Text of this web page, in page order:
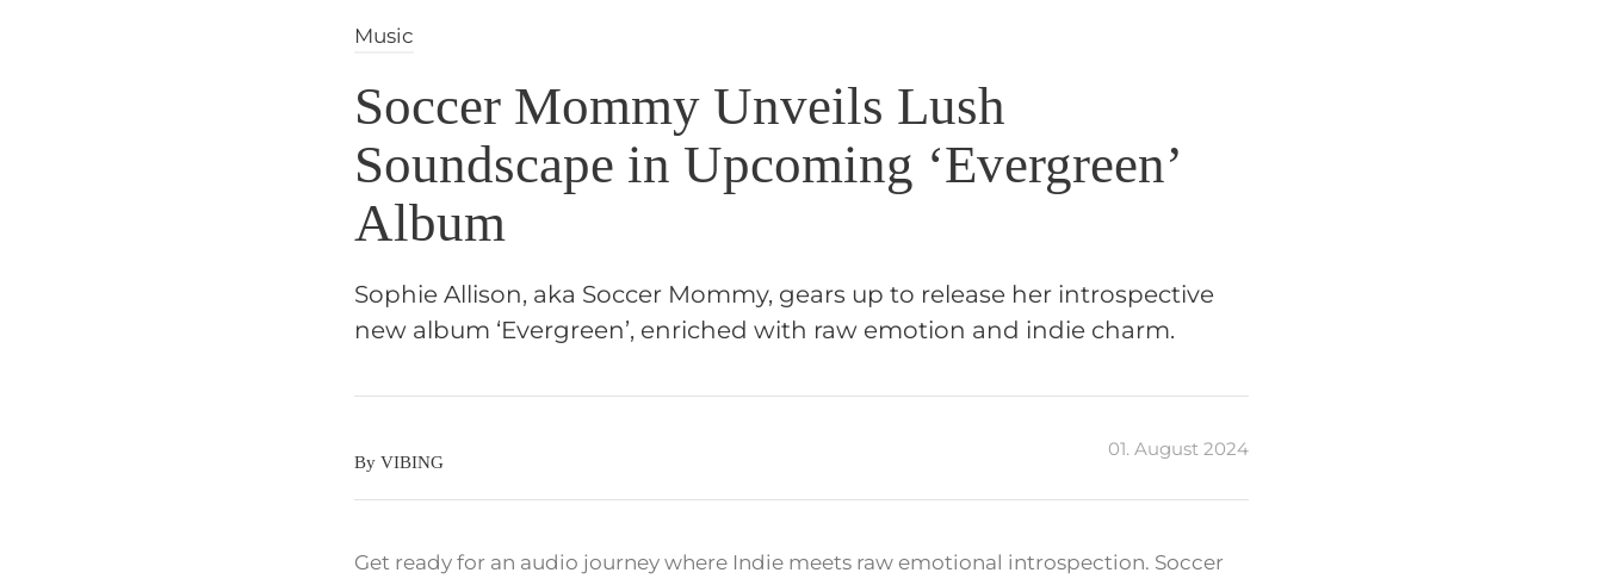
Music
Soccer Mommy Unveils Lush
Soundscape in Upcoming ‘Evergreen’
Album
Sophie Allison, aka Soccer Mommy, gears up to release her introspective
new album ‘Evergreen’, enriched with raw emotion and indie charm.
By VIBING
01. August 2024
Get ready for an audio journey where Indie meets raw emotional introspection. Soccer